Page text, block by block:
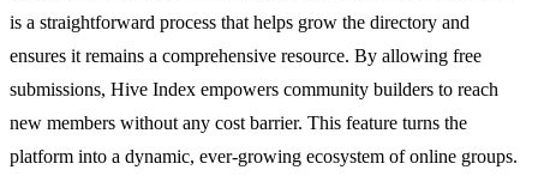
is a straightforward process that helps grow the directory and
ensures it remains a comprehensive resource. By allowing free
submissions, Hive Index empowers community builders to reach
new members without any cost barrier. This feature turns the
platform into a dynamic, ever-growing ecosystem of online groups.